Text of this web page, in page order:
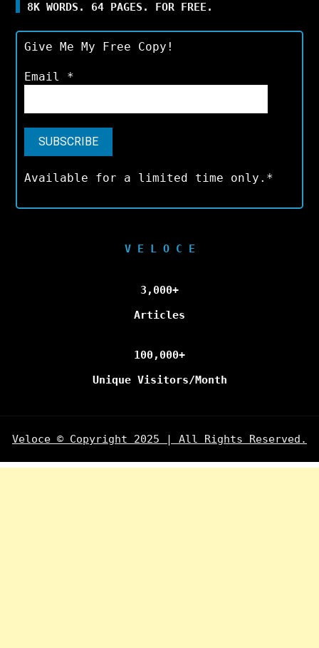
8K WORDS. 64 PAGES. FOR FREE.
Give Me My Free Copy!
Email *
Available for a limited time only.*
V E L O C E
3,000+
Articles
100,000+
Unique Visitors/Month
Veloce © Copyright 2025 | All Rights Reserved.